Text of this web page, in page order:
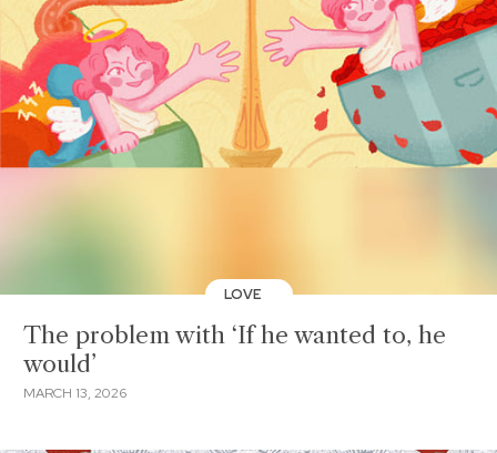
LOVE
The problem with ‘If he wanted to, he
would’
MARCH 13, 2026